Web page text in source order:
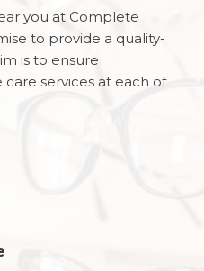
you at Complete
to provide a quality-
is to ensure
services at each of